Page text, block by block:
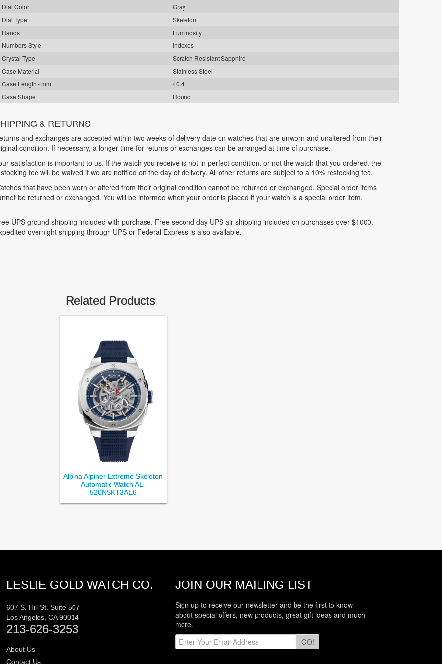
Dial Color
Gray
Dial Type
Skeleton
Hands
Luminosity
Numbers Style
Indexes
Crystal Type
Scratch Resistant Sapphire
Case Material
Stainless Steel
Case Length - mm
40.4
Case Shape
Round
& RETURNS
and exchanges are accepted within two weeks of delivery date on watches that are unworn and unaltered from their
condition. If necessary, a longer time for returns or exchanges can be arranged at time of purchase.
satisfaction is important to us. If the watch you receive is not in perfect condition, or not the watch that you ordered, the
fee will be waived if we are notified on the day of delivery. All other returns are subject to a 10% restocking fee.
that have been worn or altered from their original condition cannot be returned or exchanged. Special order items
be returned or exchanged. You will be informed when your order is placed if your watch is a special order item.
UPS ground shipping included with purchase. Free second day UPS air shipping included on purchases over $1000.
overnight shipping through UPS or Federal Express is also available.
Related Products
Alpina Alpiner Extreme Skeleton
Automatic Watch AL-
520NSKT3AE6
LESLIE GOLD WATCH CO.
607 S. Hill St. Suite 507
Los Angeles CA 90014
213-626-3253
About Us
Contact Us
JOIN OUR MAILING LIST
Sign up to receive our newsletter and be the first to know
about special offers, new products, great gift ideas and much
more.
GO!